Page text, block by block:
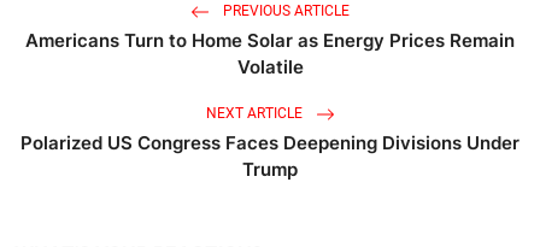
PREVIOUS ARTICLE
Americans Turn to Home Solar as Energy Prices Remain
Volatile
NEXT ARTICLE
Polarized US Congress Faces Deepening Divisions Under
Trump